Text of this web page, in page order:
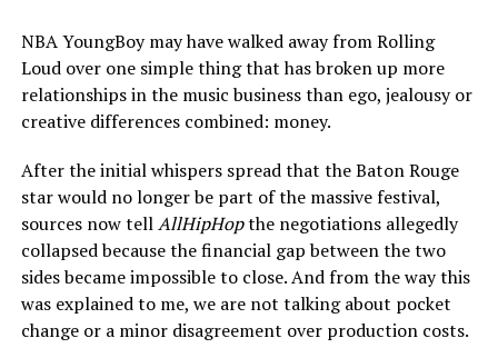
NBA YoungBoy may have walked away from Rolling
Loud over one simple thing that has broken up more
relationships in the music business than ego, jealousy or
creative differences combined: money.
After the initial whispers spread that the Baton Rouge
star would no longer be part of the massive festival,
sources now tellAllHipHopthe negotiations allegedly
collapsed because the financial gap between the two
sides became impossible to close. And from the way this
was explained to me, we are not talking about pocket
change or a minor disagreement over production costs.